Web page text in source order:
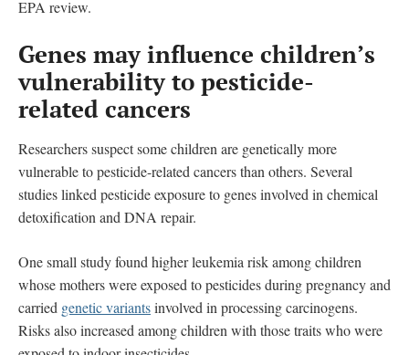
EPA review.
Genes may influence children’s
vulnerability to pesticide-
related cancers
Researchers suspect some children are genetically more
vulnerable to pesticide-related cancers than others. Several
studies linked pesticide exposure to genes involved in chemical
detoxification and DNA repair.
One small study found higher leukemia risk among children
whose mothers were exposed to pesticides during pregnancy and
carried genetic variantsinvolved in processing carcinogens.
Risks also increased among children with those traits who were